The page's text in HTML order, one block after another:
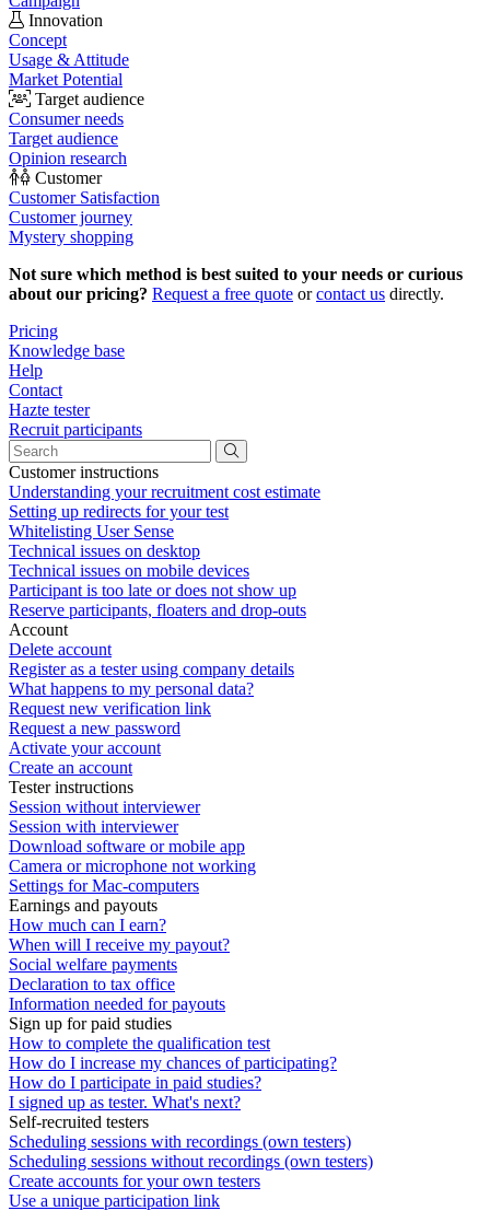
Innovation
Concept
Usage & Attitude
Market Potential
Target audience
Consumer needs
Target audience
Opinion research
Customer
Customer Satisfaction
Customer journey
Mystery shopping
Not sure which method is best suited to your needs or curious
about our pricing? Request a free quote orcontact us directly.
Pricing
Knowledge base
Help
Contact
Hazte tester
Recruit participants
Customer instructions
Understanding your recruitment cost estimate
Setting up redirects for your test
Whitelisting User Sense
Technical issues on desktop
Technical issues on mobile devices
Participant is too late or does not show up
Reserve participants, floaters and drop-outs
Account
Delete account
Register as a tester using company details
What happens to my personal data?
Request new verification link
Request a new password
Activate your account
Create an account
Tester instructions
Session without interviewer
Session with interviewer
Download software or mobile app
Camera or microphone not working
Settings for Mac-computers
Earnings and payouts
How much can I earn?
When will I receive my payout?
Social welfare payments
Declaration to tax office
Information needed for payouts
Sign up for paid studies
How to complete the qualification test
How do I increase my chances of participating?
How do I participate in paid studies?
I signed up as tester. What's next?
Self-recruited testers
Scheduling sessions with recordings (own testers)
Scheduling sessions without recordings (own testers)
Create accounts for your own testers
Use a unique participation link